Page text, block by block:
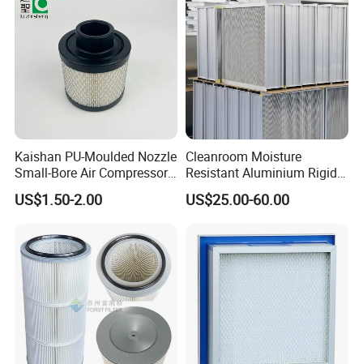
Kaishan PU-Moulded Nozzle
Small-Bore Air Compressor
Inlet Air Filter High Flow
Paper Engine Filter
US$1.50-2.00
Cleanroom Moisture
Resistant Aluminium Rigid
Corrugated Separator H13
H14 99.97%
HEPA Filter
US$25.00-60.00